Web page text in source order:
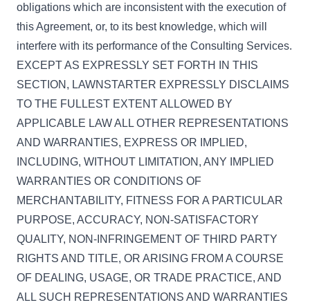
obligations which are inconsistent with the execution of
this Agreement, or, to its best knowledge, which will
interfere with its performance of the Consulting Services.
EXCEPT AS EXPRESSLY SET FORTH IN THIS
SECTION, LAWNSTARTER EXPRESSLY DISCLAIMS
TO THE FULLEST EXTENT ALLOWED BY
APPLICABLE LAW ALL OTHER REPRESENTATIONS
AND WARRANTIES, EXPRESS OR IMPLIED,
INCLUDING, WITHOUT LIMITATION, ANY IMPLIED
WARRANTIES OR CONDITIONS OF
MERCHANTABILITY, FITNESS FOR A PARTICULAR
PURPOSE, ACCURACY, NON-SATISFACTORY
QUALITY, NON-INFRINGEMENT OF THIRD PARTY
RIGHTS AND TITLE, OR ARISING FROM A COURSE
OF DEALING, USAGE, OR TRADE PRACTICE, AND
ALL SUCH REPRESENTATIONS AND WARRANTIES